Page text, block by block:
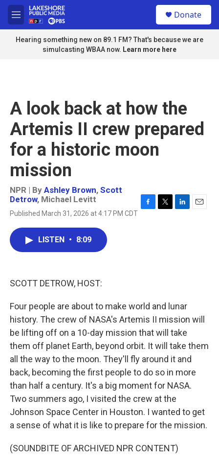
Skip to main content
M
e
n
u
Donate
Hearing something new on 89.1 FM? That's because we are
simulcasting WBAA now. Learn more here
A look back at how the
Artemis II crew prepared
for a historic moon
mission
NPR | By Ashley Brown, Scott
Detrow, Michael Levitt
Published March 31, 2026 at 4:17 PM CDT
LISTEN • 8:09
SCOTT DETROW, HOST:
Four people are about to make world and lunar
history. The crew of NASA's Artemis II mission will
be lifting off on a 10-day mission that will take
them off planet Earth, beyond orbit. It will take them
all the way to the moon. They'll fly around it and
back, becoming the first people to do so in more
than half a century. It's a big moment for NASA.
Two summers ago, I visited the crew at the
Johnson Space Center in Houston. I wanted to get
a sense of what it is like to prepare for the mission.
(SOUNDBITE OF ARCHIVED NPR CONTENT)